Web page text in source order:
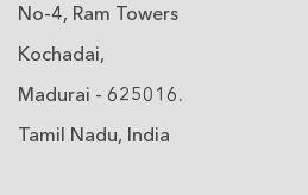
No-4, Ram Towers
Kochadai,
Madurai - 625016.
Tamil Nadu, India